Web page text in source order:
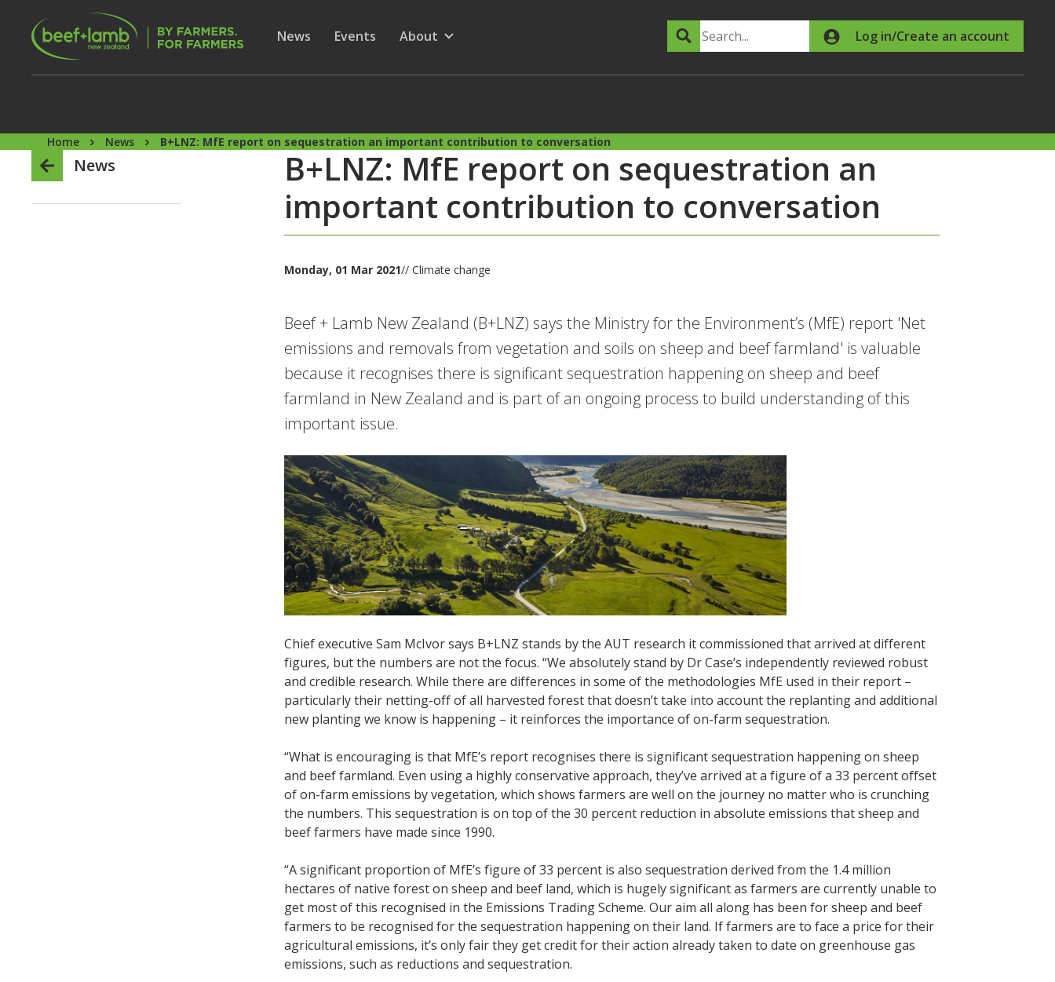
Skip to main content
Secondary Menu
Show submenu for
News Show submenu for
Events
Show submenu for
About Search Log in/Create an account
Home News B+LNZ: MfE report on sequestration an important contribution to conversation
News
B+LNZ: MfE report on sequestration an
important contribution to conversation
Monday, 01 Mar 2021// Climate change
Beef + Lamb New Zealand (B+LNZ) says the Ministry for the Environment’s (MfE) report 'Net
emissions and removals from vegetation and soils on sheep and beef farmland' is valuable
because it recognises there is significant sequestration happening on sheep and beef
farmland in New Zealand and is part of an ongoing process to build understanding of this
important issue.
Chief executive Sam McIvor says B+LNZ stands by the AUT research it commissioned that arrived at different
figures, but the numbers are not the focus. “We absolutely stand by Dr Case’s independently reviewed robust
and credible research. While there are differences in some of the methodologies MfE used in their report –
particularly their netting-off of all harvested forest that doesn’t take into account the replanting and additional
new planting we know is happening – it reinforces the importance of on-farm sequestration.
“What is encouraging is that MfE’s report recognises there is significant sequestration happening on sheep
and beef farmland. Even using a highly conservative approach, they’ve arrived at a figure of a 33 percent offset
of on-farm emissions by vegetation, which shows farmers are well on the journey no matter who is crunching
the numbers. This sequestration is on top of the 30 percent reduction in absolute emissions that sheep and
beef farmers have made since 1990.
“A significant proportion of MfE’s figure of 33 percent is also sequestration derived from the 1.4 million
hectares of native forest on sheep and beef land, which is hugely significant as farmers are currently unable to
get most of this recognised in the Emissions Trading Scheme. Our aim all along has been for sheep and beef
farmers to be recognised for the sequestration happening on their land. If farmers are to face a price for their
agricultural emissions, it’s only fair they get credit for their action already taken to date on greenhouse gas
emissions, such as reductions and sequestration.